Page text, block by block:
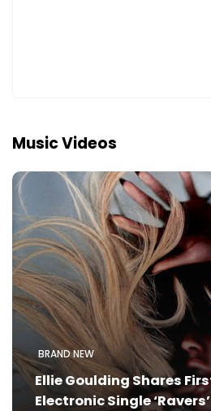
Music Videos
BRAND NEW
Ellie Goulding Shares
Electronic Single ‘Ravers’